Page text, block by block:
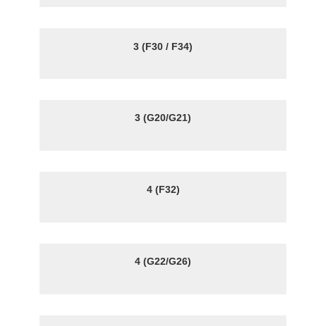
3 (F30 / F34)
3 (G20/G21)
4 (F32)
4 (G22/G26)